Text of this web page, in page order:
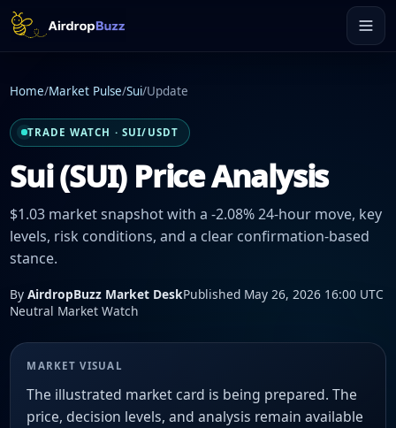
Home/Market Pulse/Sui/Update
TRADE WATCH · SUI/USDT
Sui (SUI) Price Analysis
$1.03 market snapshot with a -2.08% 24-hour move, key
levels, risk conditions, and a clear confirmation-based
stance.
By AirdropBuzz Market DeskPublished May 26, 2026 16:00 UTC
Neutral Market Watch
MARKET VISUAL
The illustrated market card is being prepared. The
price, decision levels, and analysis remain available